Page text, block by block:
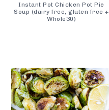
Instant Pot Chicken Pot Pie
Soup (dairy free, gluten free +
Whole30)